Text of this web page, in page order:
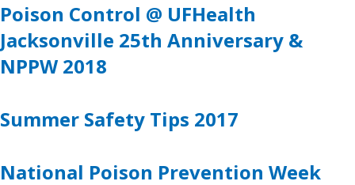
Poison Control @ UFHealth
Jacksonville 25th Anniversary &
NPPW 2018
Summer Safety Tips 2017
National Poison Prevention Week